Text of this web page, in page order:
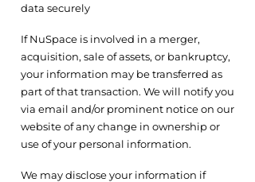
data securely
If NuSpace is involved in a merger,
acquisition, sale of assets, or bankruptcy,
your information may be transferred as
part of that transaction. We will notify you
via email and/or prominent notice on our
website of any change in ownership or
use of your personal information.
We may disclose your information if